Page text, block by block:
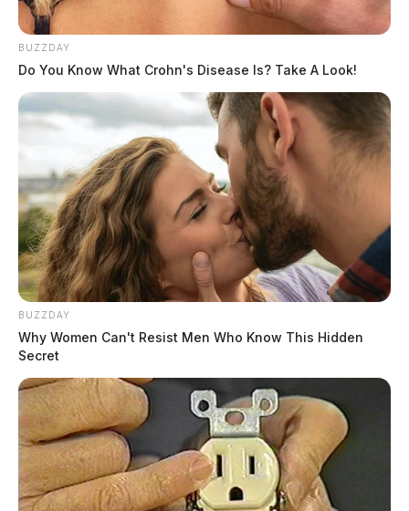
$1,350,000
Appraised Value
$392,000 (combined)
Land Use
Residential (Code 500)
Parcel(s)
9 parcels — ~230+ acres
Conveyance No.
128
BUZZDAY
Do You Know What Crohn's Disease Is? Take A Look!
BUZZDAY
Why Women Can't Resist Men Who Know This Hidden
Secret